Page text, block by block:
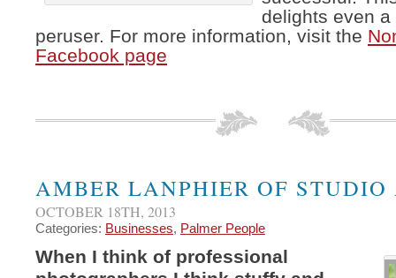
delights even a
peruser. For more information, visit the
Facebook page
AMBER LANPHIER OF STUDIO
OCTOBER 18TH, 2013
Categories: Businesses, Palmer People
When I think of professional